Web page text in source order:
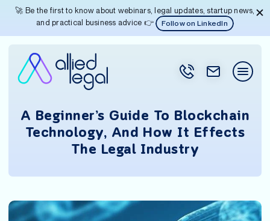
🚀 Be the first to know about webinars, legal updates, startup news,
and practical business advice 👉
Follow on LinkedIn
A Beginner’s Guide To Blockchain
Technology, And How It Effects
The Legal Industry